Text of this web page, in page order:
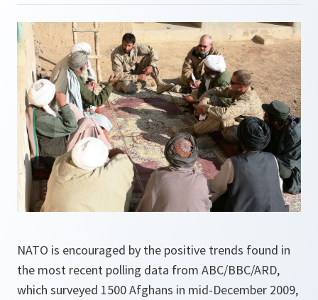
NATO is encouraged by the positive trends found in
the most recent polling data from ABC/BBC/ARD,
which surveyed 1500 Afghans in mid-December 2009,